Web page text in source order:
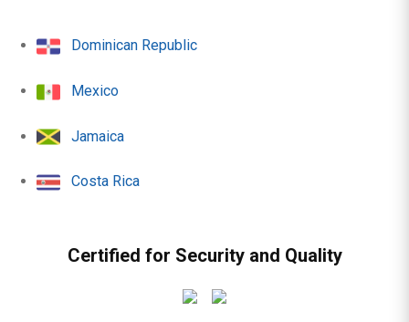
Dominican Republic
Mexico
Jamaica
Costa Rica
Certified for Security and Quality